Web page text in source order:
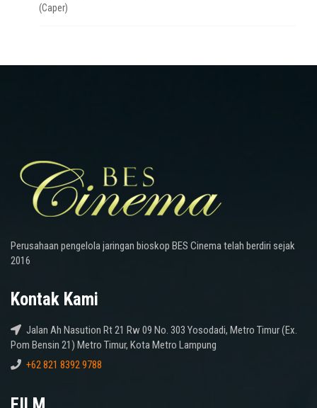
(Caper)
Perusahaan pengelola jaringan bioskop BES Cinema telah berdiri sejak
2016
Kontak Kami
Jalan Ah Nasution Rt 21 Rw 09 No. 303 Yosodadi, Metro Timur (Ex.
Pom Bensin 21) Metro Timur, Kota Metro Lampung
+62 821 8392 9788